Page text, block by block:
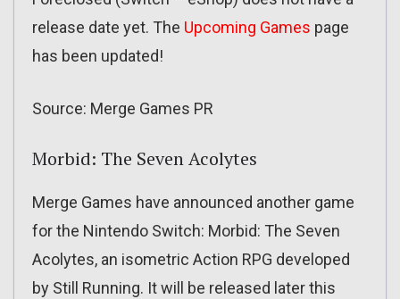
release date yet. The Upcoming Games page
has been updated!
Source: Merge Games PR
Morbid: The Seven Acolytes
Merge Games have announced another game
for the Nintendo Switch: Morbid: The Seven
Acolytes, an isometric Action RPG developed
by Still Running. It will be released later this